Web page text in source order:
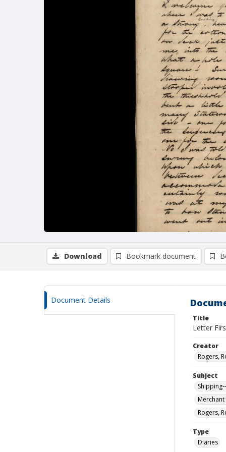
Download Bookmark document
Document Details
Title
Letter
Creator
Rogers,
Subject
Rogers,
Type
Diaries